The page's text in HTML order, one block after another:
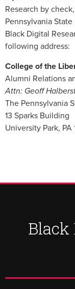
Research by
Pennsylvania
Black Digital
following address:
College of the
Alumni Relations
Attn: Geoff
The Pennsylvania
13 Sparks Building
University Park,
Black